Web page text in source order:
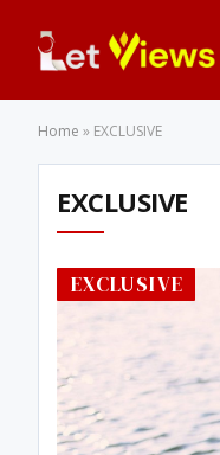
Home » EXCLUSIVE
EXCLUSIVE
EXCLUSIVE